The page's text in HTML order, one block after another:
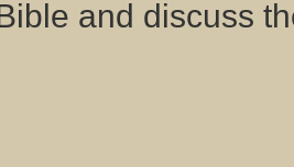
and discuss